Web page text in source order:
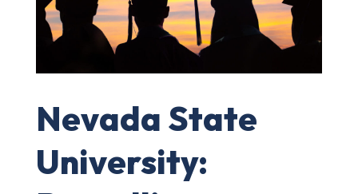
Nevada State
University: